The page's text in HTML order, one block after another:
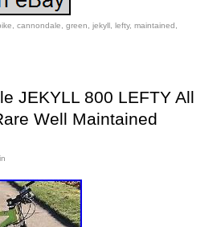
cannondale green jekyll lefty, maintained
JEKYLL 800 LEFTY All
Well Maintained